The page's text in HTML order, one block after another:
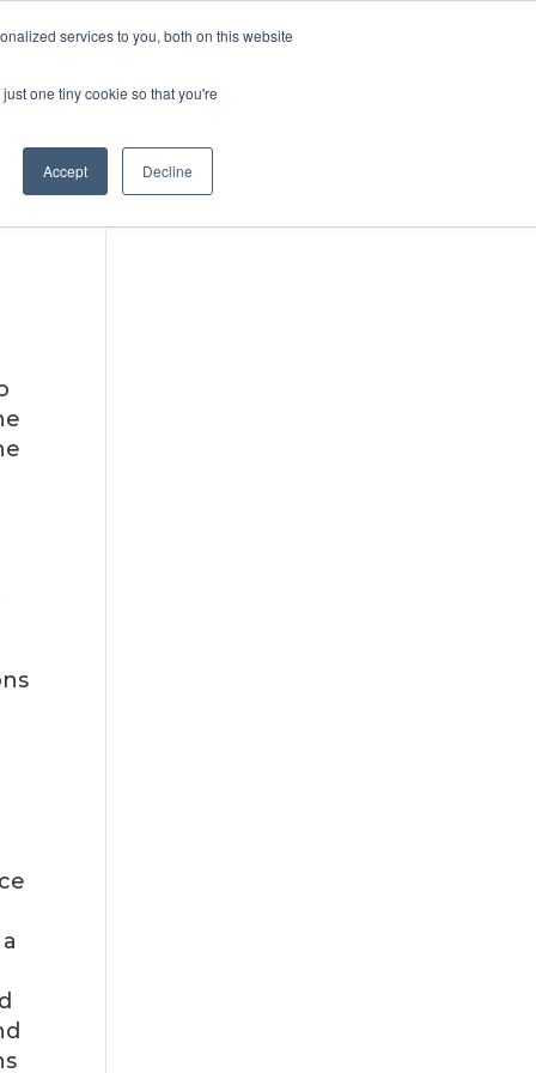
services to you, both on this website
one tiny cookie so that you're
Accept Decline
DONATE
IMPACT IN ACTION